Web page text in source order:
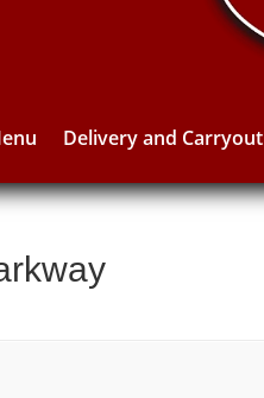
Delivery and Carryout